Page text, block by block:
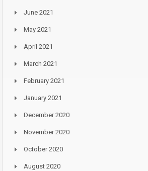
June 2021
May 2021
April 2021
March 2021
February 2021
January 2021
December 2020
November 2020
October 2020
August 2020